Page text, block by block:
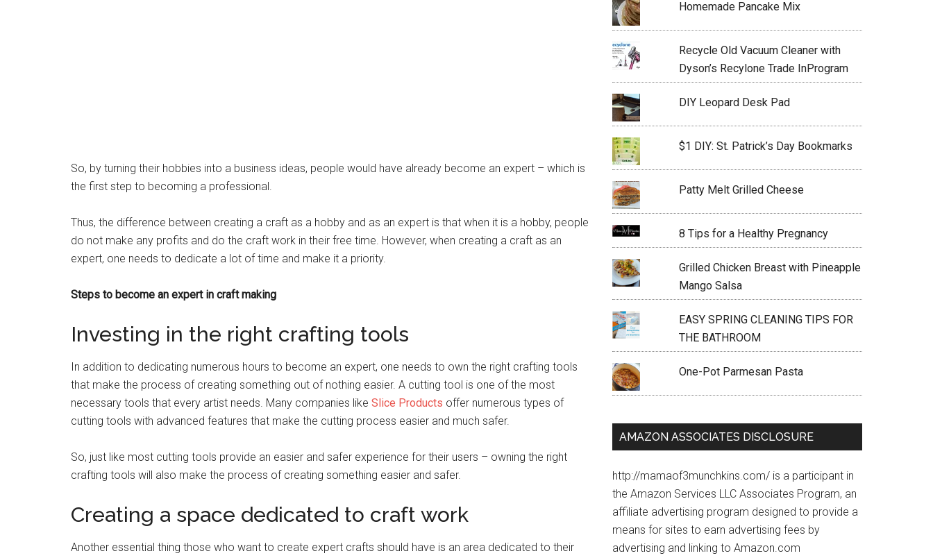
So, by turning their hobbies into a business ideas, people would have already become an expert – which is
the first step to becoming a professional.
Thus, the difference between creating a craft as a hobby and as an expert is that when it is a hobby, people
do not make any profits and do the craft work in their free time. However, when creating a craft as an
expert, one needs to dedicate a lot of time and make it a priority.
Steps to become an expert in craft making
Investing in the right crafting tools
In addition to dedicating numerous hours to become an expert, one needs to own the right crafting tools
that make the process of creating something out of nothing easier. A cutting tool is one of the most
necessary tools that every artist needs. Many companies like Slice Products offer numerous types of
cutting tools with advanced features that make the cutting process easier and much safer.
So, just like most cutting tools provide an easier and safer experience for their users – owning the right
crafting tools will also make the process of creating something easier and safer.
Creating a space dedicated to craft work
Another essential thing those who want to create expert crafts should have is an area dedicated to their
Homemade Pancake Mix
Recycle Old Vacuum Cleaner with
Dyson’s Recylone Trade InProgram
DIY Leopard Desk Pad
$1 DIY: St. Patrick’s Day Bookmarks
Patty Melt Grilled Cheese
8 Tips for a Healthy Pregnancy
Grilled Chicken Breast with Pineapple
Mango Salsa
EASY SPRING CLEANING TIPS FOR
THE BATHROOM
One-Pot Parmesan Pasta
AMAZON ASSOCIATES DISCLOSURE
http://mamaof3munchkins.com/ is a participant in
the Amazon Services LLC Associates Program, an
affiliate advertising program designed to provide a
means for sites to earn advertising fees by
advertising and linking to Amazon.com